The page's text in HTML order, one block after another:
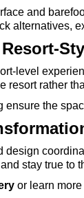
and
alternatives,
level
resort rather
the
stay true to
or learn